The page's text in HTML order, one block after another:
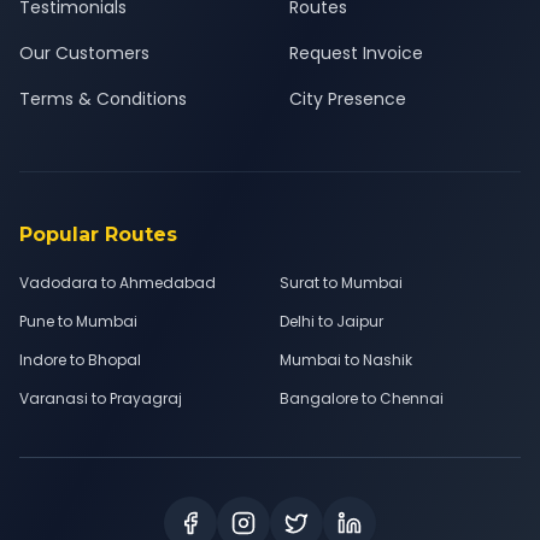
Testimonials
Our Customers
Terms & Conditions
Routes
Request Invoice
City Presence
Popular Routes
Vadodara to Ahmedabad
Surat to Mumbai
Pune to Mumbai
Delhi to Jaipur
Indore to Bhopal
Mumbai to Nashik
Varanasi to Prayagraj
Bangalore to Chennai